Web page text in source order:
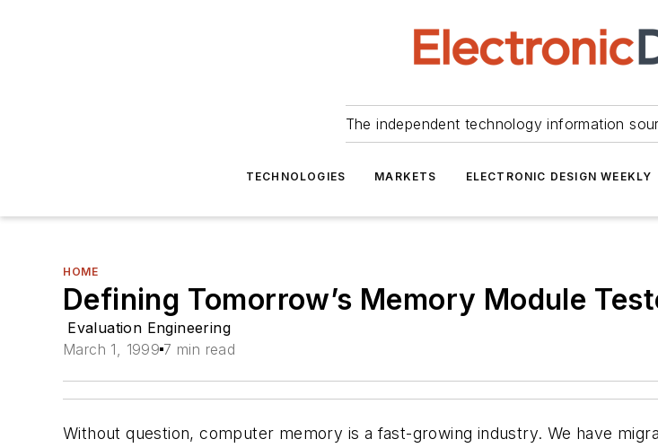
The independent technology information
TECHNOLOGIES MARKETS ELECTRONIC DESIGN WEEKLY
HOME
Defining Tomorrow’s Memory Module
Evaluation Engineering
March 1, 1999 7 min read
Without question, computer memory is a fast-growing industry. We have